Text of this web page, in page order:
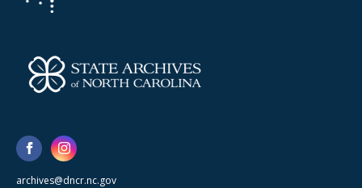
archives@dncr.nc.gov